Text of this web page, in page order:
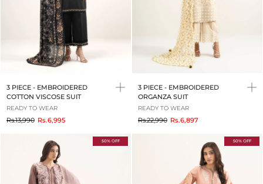
3 PIECE - EMBROIDERED
COTTON VISCOSE SUIT
READY TO WEAR
Rs.13,990toRs.6,995
3 PIECE - EMBROIDERED
ORGANZA SUIT
READY TO WEAR
Rs.22,990toRs.6,897
50% OFF 50% OFF